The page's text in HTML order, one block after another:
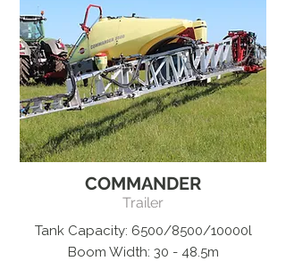
COMMANDER
Trailer
Tank Capacity: 6500/8500/10000l
Boom Width: 30 - 48.5m